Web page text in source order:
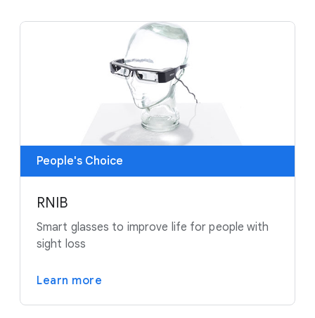
People's Choice
RNIB
Smart glasses to improve life for people with
sight loss
Learn more